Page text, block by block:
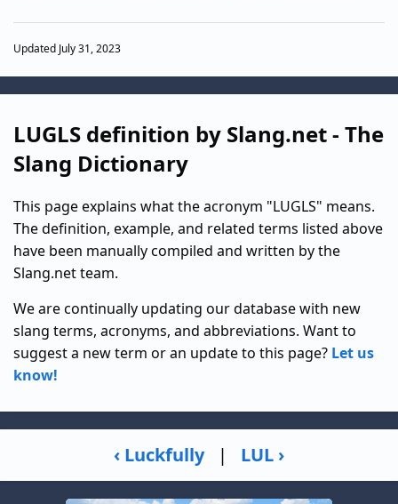
Updated July 31, 2023
LUGLS definition by Slang.net - The
Slang Dictionary
This page explains what the acronym "LUGLS" means.
The definition, example, and related terms listed above
have been manually compiled and written by the
Slang.net team.
We are continually updating our database with new
slang terms, acronyms, and abbreviations. Want to
suggest a new term or an update to this page? Let us
know!
‹ Luckfully | LUL ›